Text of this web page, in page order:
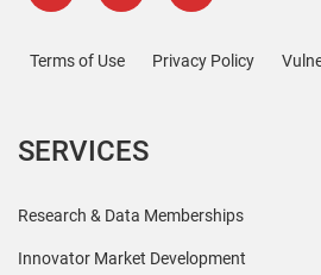
Terms of Use Privacy Policy
SERVICES
Research & Data Memberships
Innovator Market Development